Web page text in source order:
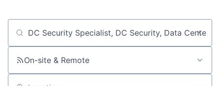
Job title, company or keyword
On-site & Remote